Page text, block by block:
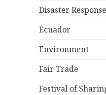
Disaster Response
Ecuador
Environment
Fair Trade
Festival of